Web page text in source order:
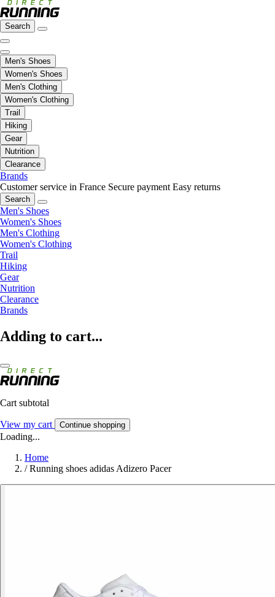
Search
Men's Shoes
Women's Shoes
Men's Clothing
Women's Clothing
Trail
Hiking
Gear
Nutrition
Clearance
Brands
Customer service in France Secure payment Easy returns
Search
Men's Shoes
Women's Shoes
Men's Clothing
Women's Clothing
Trail
Hiking
Gear
Nutrition
Clearance
Brands
Adding to cart...
Cart subtotal
View my cart Continue shopping
Loading...
Home
/ Running shoes adidas Adizero Pacer